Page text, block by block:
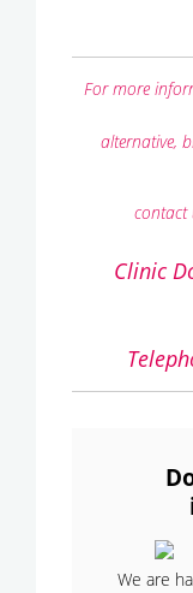
For more
alternative,
contact
Clinic
We are